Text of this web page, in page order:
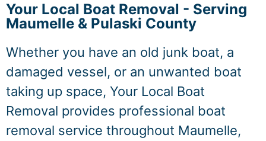
Your Local Boat Removal - Serving
Maumelle & Pulaski County
Whether you have an old junk boat, a
damaged vessel, or an unwanted boat
taking up space, Your Local Boat
Removal provides professional boat
removal service throughout Maumelle,